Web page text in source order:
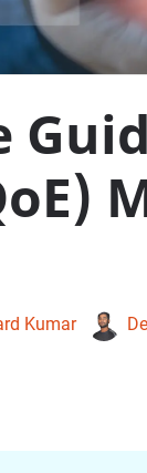
Kumar